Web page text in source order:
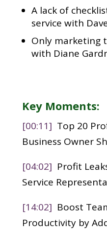
A lack of
service with
Only marketing
with Diane
Key Moments:
[00:11] Top 20
Business Owner
[04:02] Profit
Service
[14:02] Boost
Productivity by